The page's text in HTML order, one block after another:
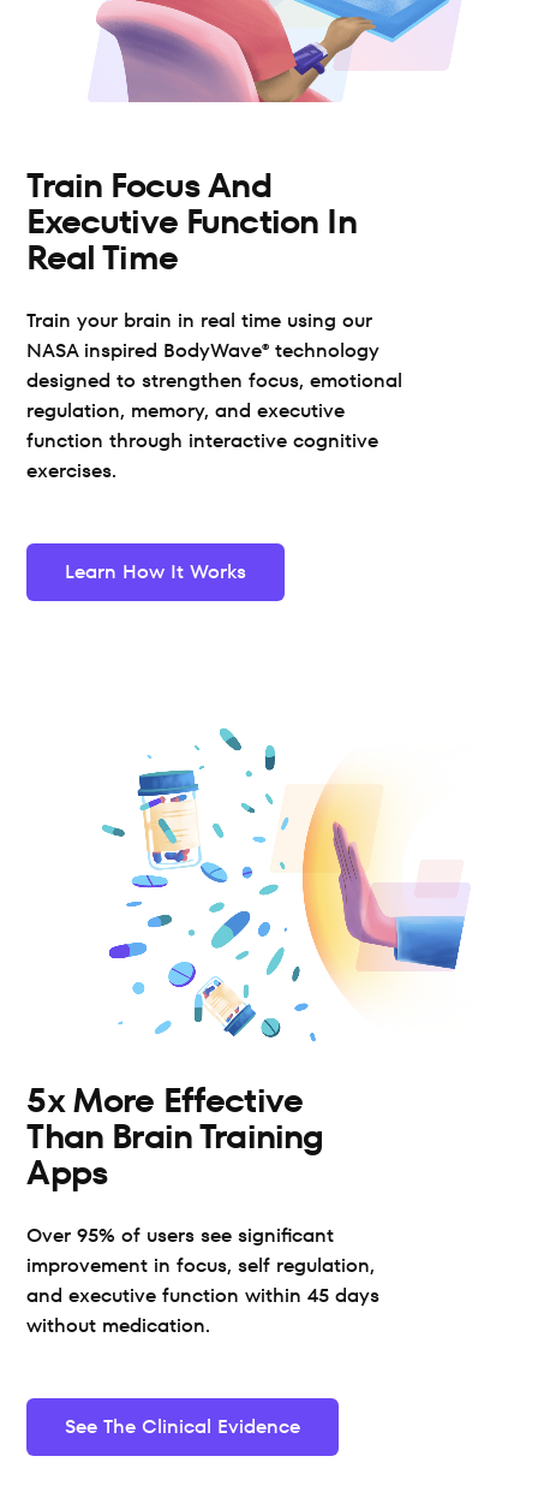
Train Focus And
Executive Function In
Real Time
Train your brain in real time using our
NASA inspired BodyWave® technology
designed to strengthen focus, emotional
regulation, memory, and executive
function through interactive cognitive
exercises.
Learn How It Works
5x More Effective
Than Brain Training
Apps
Over 95% of users see significant
improvement in focus, self regulation,
and executive function within 45 days
without medication.
See The Clinical Evidence